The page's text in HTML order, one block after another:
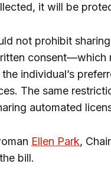
it will be
not prohibit
consent—which
individual’s
The same
automated
Ellen Park,
bill.